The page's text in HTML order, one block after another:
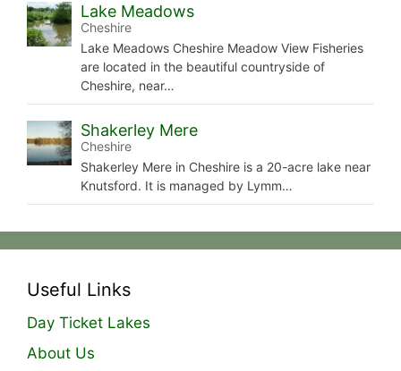
Lake Meadows
Cheshire
Lake Meadows Cheshire Meadow View Fisheries
are located in the beautiful countryside of
Cheshire, near…
Shakerley Mere
Cheshire
Shakerley Mere in Cheshire is a 20-acre lake near
Knutsford. It is managed by Lymm…
Useful Links
Day Ticket Lakes
About Us